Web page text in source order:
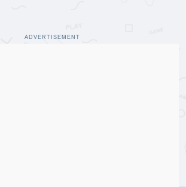
ADVERTISEMENT